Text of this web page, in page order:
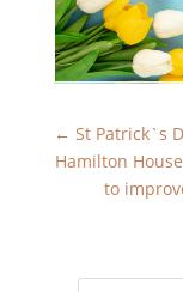
← St Patrick`s
Hamilton
to